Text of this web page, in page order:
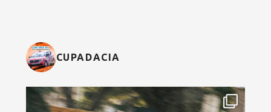
CUPADACIA